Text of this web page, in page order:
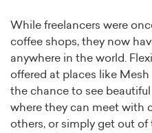
While freelancers were
coffee shops, they now
anywhere in the world.
offered at places like
the chance to see
where they can meet with
others, or simply get out